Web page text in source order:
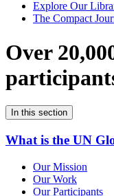
Explore Our
The Compact
Over
In this section
What is the UN
Our Mission
Our Work
Our Participants